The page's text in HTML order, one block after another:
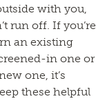
with you,
run off. If you’re
an existing
in one or
one, it’s
these helpful